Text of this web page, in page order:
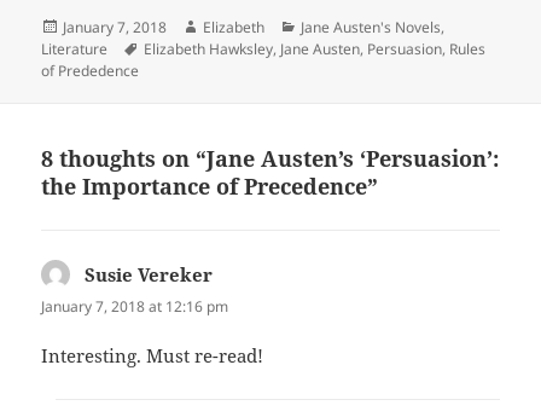
Posted
on
January 7, 2018 Author
Elizabeth Categories
Jane Austen's Novels,
Literature
Tags
Elizabeth Hawksley, Jane Austen, Persuasion, Rules
of Prededence
8 thoughts on “Jane Austen’s ‘Persuasion’:
the Importance of Precedence”
Susie Vereker
January 7, 2018 at 12:16 pm
Interesting. Must re-read!